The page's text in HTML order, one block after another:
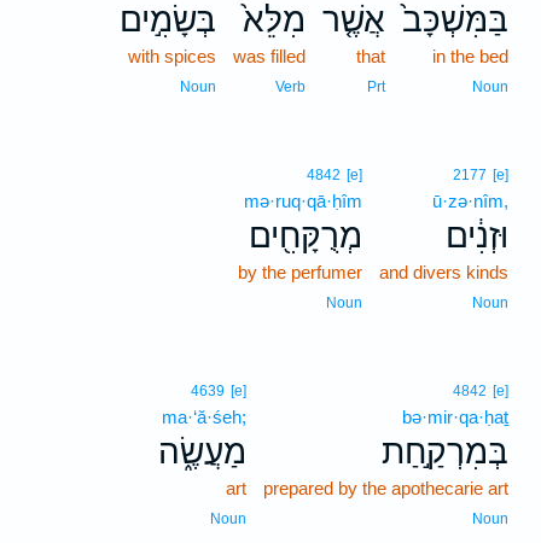
בַּמִּשְׁכָּב֙
in the bed
Noun
אֲשֶׁ֤ר
that
Prt
מִלֵּא֙
was filled
Verb
בְּשָׂמִ֣ים
with spices
Noun
2177 [e]
ū·zə·nîm,
וּזְנִ֔ים
and divers kinds
Noun
4842 [e]
mə·ruq·qā·ḥîm
מְרֻקָּחִ֖ים
by the perfumer
Noun
4842 [e]
bə·mir·qa·ḥaṯ
בְּמִרְקַ֣חַת
prepared by the apothecarie art
Noun
4639 [e]
ma·‘ă·śeh;
מַעֲשֶׂ֑ה
art
Noun